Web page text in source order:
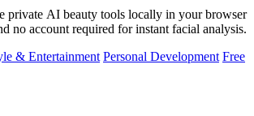
private AI beauty tools locally in your browser
no account required for instant facial analysis.
& Entertainment Personal Development Free